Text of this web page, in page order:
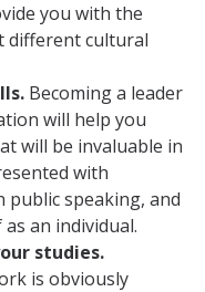
you with the
different cultural
Becoming a leader
will help you
will be invaluable in
with
speaking, and
an individual.
studies.
is obviously